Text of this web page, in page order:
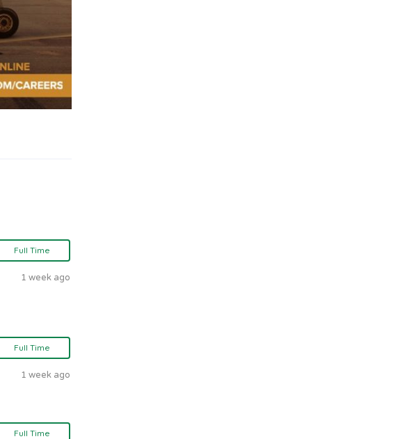
Full Time
1 week ago
Full Time
1 week ago
Full Time